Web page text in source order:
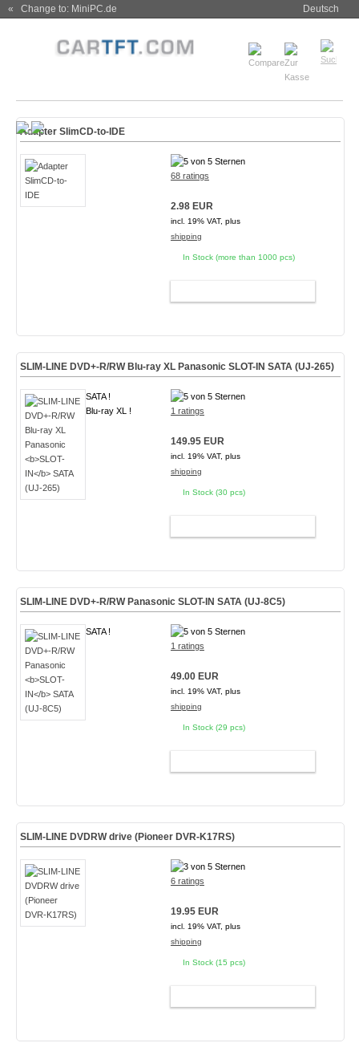
« Change to: MiniPC.de Deutsch
Adapter SlimCD-to-IDE
68 ratings
2.98 EUR
incl. 19% VAT, plus
shipping
In Stock (more than 1000 pcs)
SLIM-LINE DVD+-R/RW Blu-ray XL Panasonic SLOT-IN SATA (UJ-265)
SATA !
Blu-ray XL !
1 ratings
149.95 EUR
incl. 19% VAT, plus
shipping
In Stock (30 pcs)
SLIM-LINE DVD+-R/RW Panasonic SLOT-IN SATA (UJ-8C5)
SATA !
1 ratings
49.00 EUR
incl. 19% VAT, plus
shipping
In Stock (29 pcs)
SLIM-LINE DVDRW drive (Pioneer DVR-K17RS)
6 ratings
19.95 EUR
incl. 19% VAT, plus
shipping
In Stock (15 pcs)